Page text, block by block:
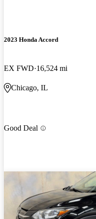
2023 Honda Accord
EX FWD 16,524 mi
Chicago, IL
Good Deal